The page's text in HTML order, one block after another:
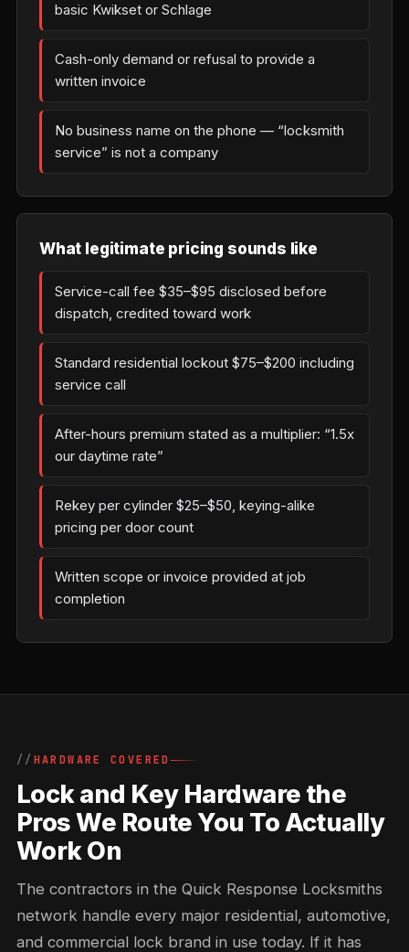
basic Kwikset or Schlage
Cash-only demand or refusal to provide a
written invoice
No business name on the phone — “locksmith
service” is not a company
What legitimate pricing sounds like
Service-call fee $35–$95 disclosed before
dispatch, credited toward work
Standard residential lockout $75–$200 including
service call
After-hours premium stated as a multiplier: “1.5x
our daytime rate”
Rekey per cylinder $25–$50, keying-alike
pricing per door count
Written scope or invoice provided at job
completion
HARDWARE COVERED
Lock and Key Hardware the
Pros We Route You To Actually
Work On
The contractors in the Quick Response Locksmiths
network handle every major residential, automotive,
and commercial lock brand in use today. If it has